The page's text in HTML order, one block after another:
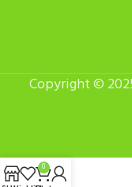
Copyright ©
0